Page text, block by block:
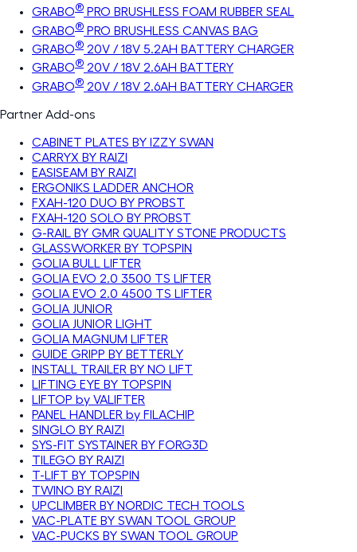
GRABO® PRO BRUSHLESS FOAM RUBBER SEAL
GRABO® PRO BRUSHLESS CANVAS BAG
GRABO® 20V / 18V 5.2AH BATTERY CHARGER
GRABO® 20V / 18V 2.6AH BATTERY
GRABO® 20V / 18V 2.6AH BATTERY CHARGER
Partner Add-ons
CABINET PLATES BY IZZY SWAN
CARRYX BY RAIZI
EASISEAM BY RAIZI
ERGONIKS LADDER ANCHOR
FXAH-120 DUO BY PROBST
FXAH-120 SOLO BY PROBST
G-RAIL BY GMR QUALITY STONE PRODUCTS
GLASSWORKER BY TOPSPIN
GOLIA BULL LIFTER
GOLIA EVO 2.0 3500 TS LIFTER
GOLIA EVO 2.0 4500 TS LIFTER
GOLIA JUNIOR
GOLIA JUNIOR LIGHT
GOLIA MAGNUM LIFTER
GUIDE GRIPP BY BETTERLY
INSTALL TRAILER BY NO LIFT
LIFTING EYE BY TOPSPIN
LIFTOP by VALIFTER
PANEL HANDLER by FILACHIP
SINGLO BY RAIZI
SYS-FIT SYSTAINER BY FORG3D
TILEGO BY RAIZI
T-LIFT BY TOPSPIN
TWINO BY RAIZI
UPCLIMBER BY NORDIC TECH TOOLS
VAC-PLATE BY SWAN TOOL GROUP
VAC-PUCKS BY SWAN TOOL GROUP